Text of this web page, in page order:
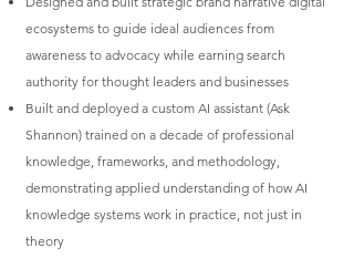
ecosystems to guide ideal audiences from
awareness to advocacy while earning search
authority for thought leaders and businesses
Built and deployed a custom AI assistant (Ask
Shannon) trained on a decade of professional
knowledge, frameworks, and methodology,
demonstrating applied understanding of how AI
knowledge systems work in practice, not just in
theory